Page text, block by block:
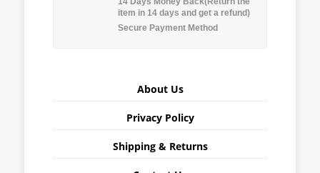
item in 14 days and get a refund)
Secure Payment Method
About Us
Privacy Policy
Shipping & Returns